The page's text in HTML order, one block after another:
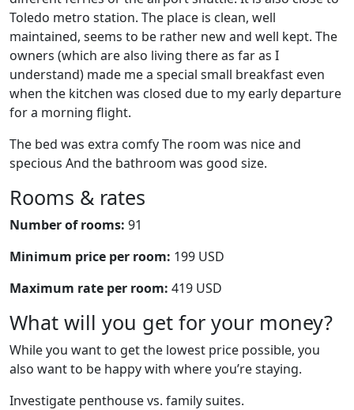
Toledo metro station. The place is clean, well
maintained, seems to be rather new and well kept. The
owners (which are also living there as far as I
understand) made me a special small breakfast even
when the kitchen was closed due to my early departure
for a morning flight.
The bed was extra comfy The room was nice and
specious And the bathroom was good size.
Rooms & rates
Number of rooms: 91
Minimum price per room: 199 USD
Maximum rate per room: 419 USD
What will you get for your money?
While you want to get the lowest price possible, you
also want to be happy with where you’re staying.
Investigate penthouse vs. family suites.